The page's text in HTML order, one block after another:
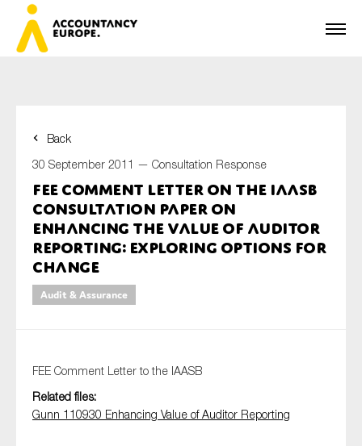
Back
30 September 2011 — Consultation Response
FEE Comment Letter on the IAASB
Consultation Paper on
Enhancing the Value of Auditor
Reporting: Exploring Options for
Change
Audit & Assurance
FEE Comment Letter to the IAASB
Related files:
Gunn 110930 Enhancing Value of Auditor Reporting
First name*
Last name*
E-mail*